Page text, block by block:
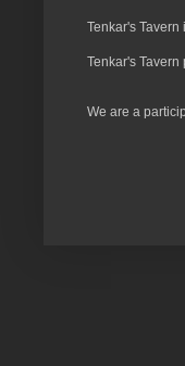
Tenkar's Tavern
Tenkar's
We are a